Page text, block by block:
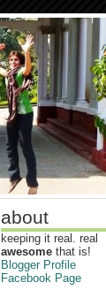
about
keeping it real. real
awesomethat is!
Blogger Profile
Facebook Page